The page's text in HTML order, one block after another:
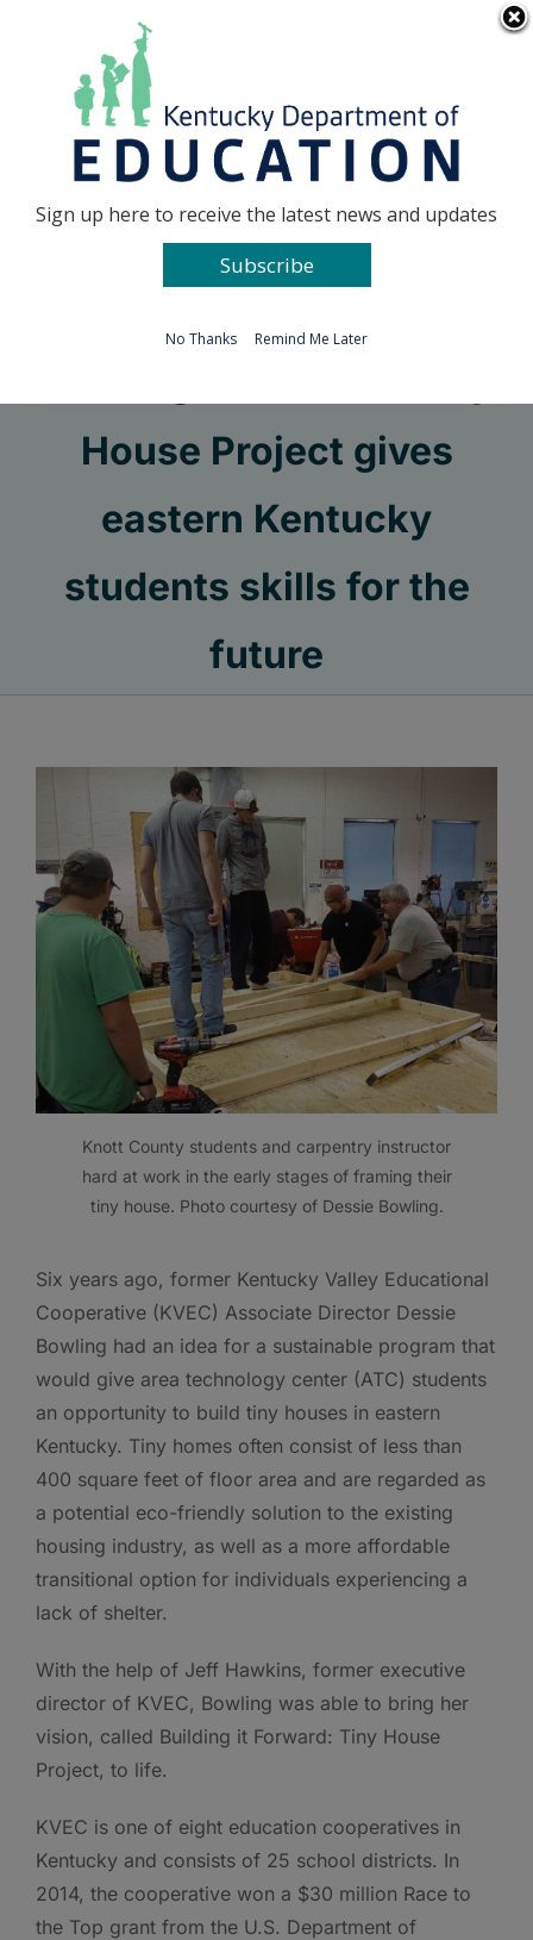
Go to...
House Project gives
eastern Kentucky
students skills for the
future
Knott County students and carpentry instructor
hard at work in the early stages of framing their
tiny house. Photo courtesy of Dessie Bowling.
Six years ago, former Kentucky Valley Educational
Cooperative (KVEC) Associate Director Dessie
Bowling had an idea for a sustainable program that
would give area technology center (ATC) students
an opportunity to build tiny houses in eastern
Kentucky. Tiny homes often consist of less than
400 square feet of floor area and are regarded as
a potential eco-friendly solution to the existing
housing industry, as well as a more affordable
transitional option for individuals experiencing a
lack of shelter.
With the help of Jeff Hawkins, former executive
director of KVEC, Bowling was able to bring her
vision, called Building it Forward: Tiny House
Project, to life.
KVEC is one of eight education cooperatives in
Kentucky and consists of 25 school districts. In
2014, the cooperative won a $30 million Race to
the Top­ grant from the U.S. Department of
Sign up here to receive the latest news and updates
Subscribe
No Thanks Remind Me Later